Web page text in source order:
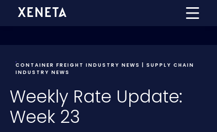
CONTAINER FREIGHT INDUSTRY NEWS | SUPPLY CHAIN
INDUSTRY NEWS
Weekly Rate Update:
Week 23